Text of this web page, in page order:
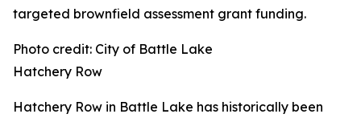
targeted brownfield assessment grant funding.
Photo credit: City of Battle Lake
Hatchery Row
Hatchery Row in Battle Lake has historically been